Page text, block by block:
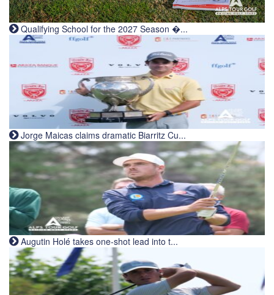
Qualifying School for the 2027 Season �...
Jorge Maicas claims dramatic Biarritz Cu...
Augutin Holé takes one-shot lead into t...